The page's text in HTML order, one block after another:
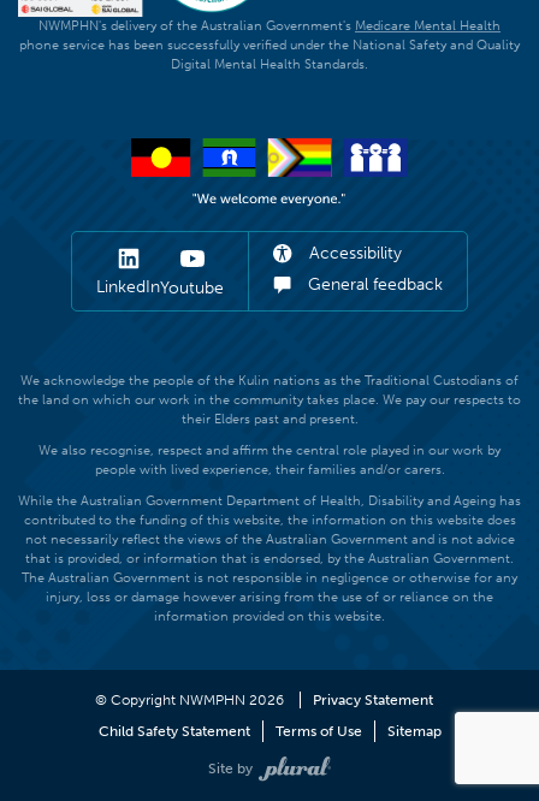
NWMPHN's delivery of the Australian Government's Medicare Mental Health
phone service has been successfully verified under the National Safety and Quality
Digital Mental Health Standards.
LinkedInYoutube
Accessibility
General feedback
We acknowledge the people of the Kulin nations as the Traditional Custodians of
the land on which our work in the community takes place. We pay our respects to
their Elders past and present.
We also recognise, respect and affirm the central role played in our work by
people with lived experience, their families and/or carers.
While the Australian Government Department of Health, Disability and Ageing has
contributed to the funding of this website, the information on this website does
not necessarily reflect the views of the Australian Government and is not advice
that is provided, or information that is endorsed, by the Australian Government.
The Australian Government is not responsible in negligence or otherwise for any
injury, loss or damage however arising from the use of or reliance on the
information provided on this website.
© Copyright NWMPHN 2026
Privacy Statement
Child Safety Statement
Terms of Use Sitemap
Site by